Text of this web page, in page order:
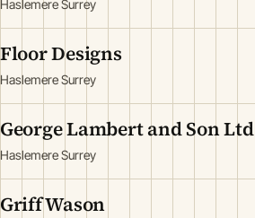
Haslemere Surrey
Floor Designs
Haslemere Surrey
George Lambert and Son Ltd
Haslemere Surrey
Griff Wason